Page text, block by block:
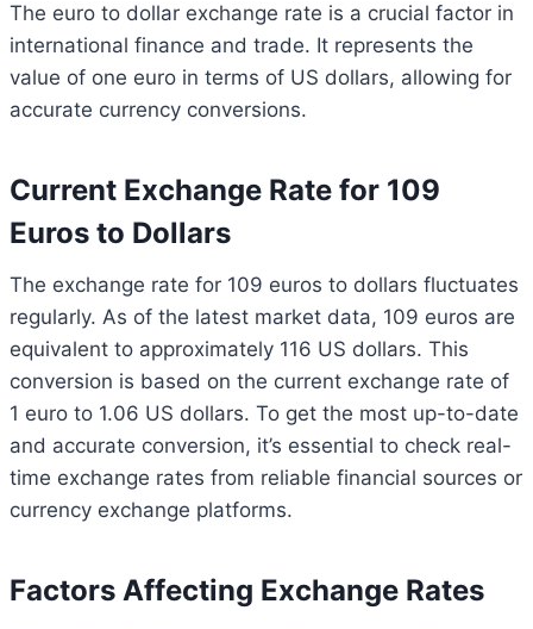
The euro to dollar exchange rate is a crucial factor in
international finance and trade. It represents the
value of one euro in terms of US dollars, allowing for
accurate currency conversions.
Current Exchange Rate for 109
Euros to Dollars
The exchange rate for 109 euros to dollars fluctuates
regularly. As of the latest market data, 109 euros are
equivalent to approximately 116 US dollars. This
conversion is based on the current exchange rate of
1 euro to 1.06 US dollars. To get the most up-to-date
and accurate conversion, it’s essential to check real-
time exchange rates from reliable financial sources or
currency exchange platforms.
Factors Affecting Exchange Rates